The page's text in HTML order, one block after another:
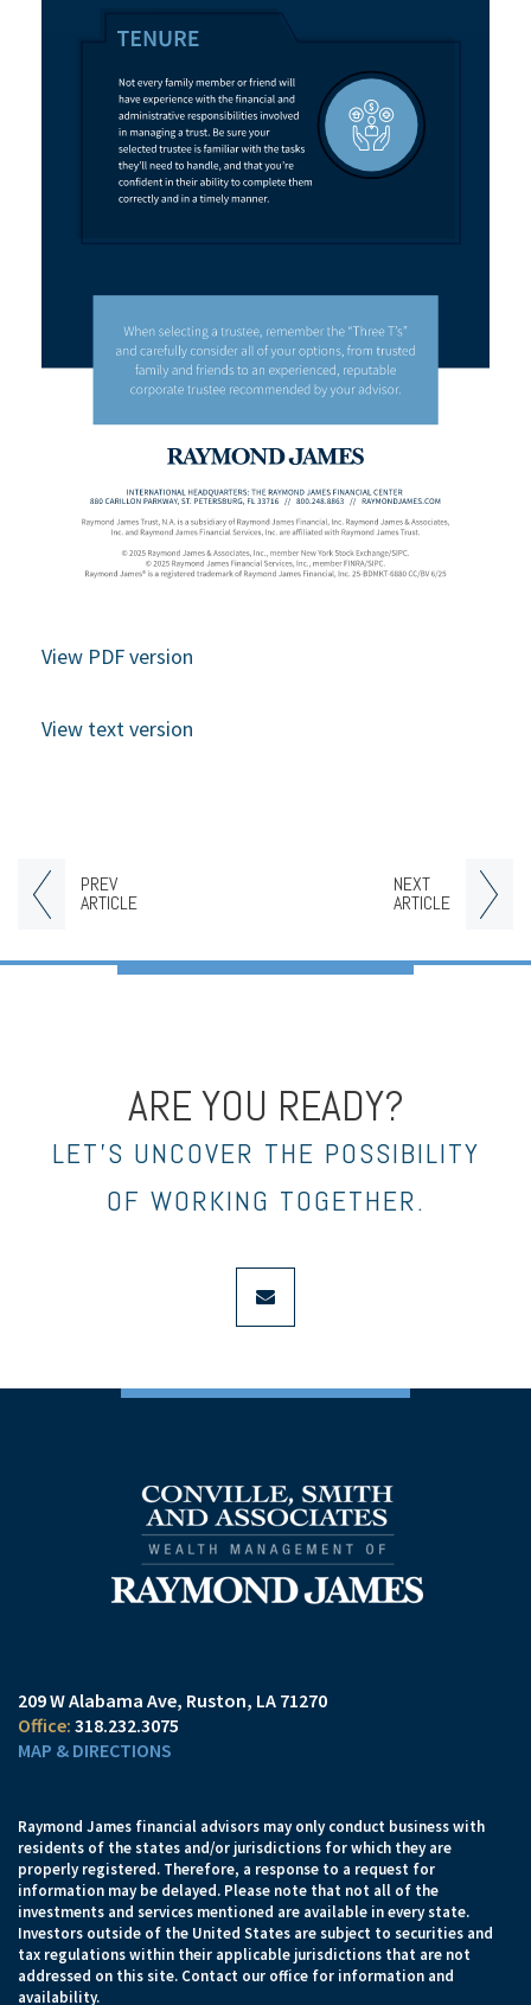
PREV
ARTICLE
NEXT
ARTICLE
View PDF version
View text version
ARE YOU READY?
LET’S UNCOVER THE POSSIBILITY
OF WORKING TOGETHER.
envelope
209 W Alabama Ave Ruston, LA 71270
318.232.3075
MAP & DIRECTIONS
Raymond James financial advisors may only conduct business with
residents of the states and/or jurisdictions for which they are
properly registered. Therefore, a response to a request for
information may be delayed. Please note that not all of the
investments and services mentioned are available in every state.
Investors outside of the United States are subject to securities and
tax regulations within their applicable jurisdictions that are not
addressed on this site. Contact our office for information and
availability.